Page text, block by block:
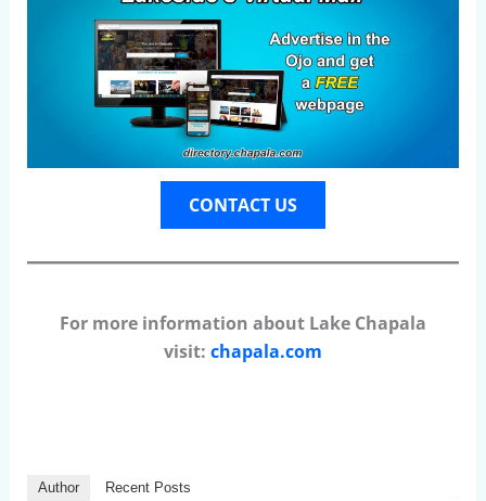
CONTACT US
For more information about Lake Chapala
visit: chapala.com
Author Recent Posts